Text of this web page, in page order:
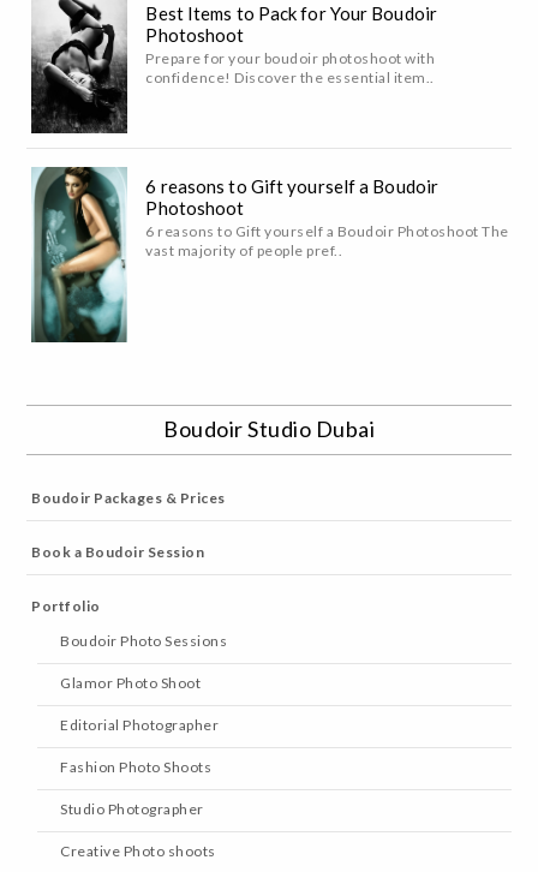
Best Items to Pack for Your Boudoir
Photoshoot
Prepare for your boudoir photoshoot with
confidence! Discover the essential item..
6 reasons to Gift yourself a Boudoir
Photoshoot
6 reasons to Gift yourself a Boudoir Photoshoot The
vast majority of people pref..
Boudoir Studio Dubai
Boudoir Packages & Prices
Book a Boudoir Session
Portfolio
Boudoir Photo Sessions
Glamor Photo Shoot
Editorial Photographer
Fashion Photo Shoots
Studio Photographer
Creative Photo shoots